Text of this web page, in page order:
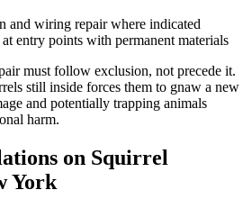
and wiring repair where indicated
entry points with permanent materials
must follow exclusion, not precede it.
still inside forces them to gnaw a new
and potentially trapping animals
harm.
on Squirrel
York